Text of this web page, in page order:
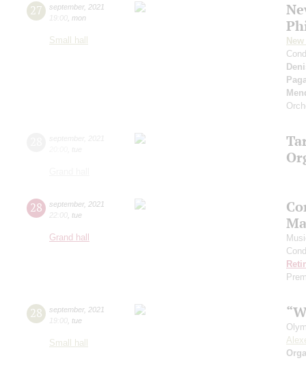
27 september, 2021
19:00 mon
Small hall
28 september, 2021
22:00 tue
Grand hall
28 september, 2021
19:00 tue
Small hall